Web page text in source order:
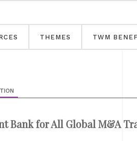
THEMES TWM
Bank for All Global M&A